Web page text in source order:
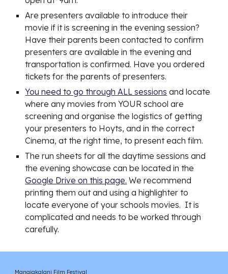
Are presenters available to introduce their
movie if it is screening in the evening session?
Have their parents been contacted to confirm
presenters are available in the evening and
transportation is confirmed. Have you ordered
tickets for the parents of presenters.
You need to go through ALL sessions and locate
where any movies from YOUR school are
screening and organise the logistics of getting
your presenters to Hoyts, and in the correct
Cinema, at the right time, to present each film.
The run sheets for all the daytime sessions and
the evening showcase can be located in the
Google Drive on this page. We recommend
printing them out and using a highlighter to
locate everyone of your schools movies. It is
complicated and needs to be worked through
carefully.
Manaiakalani Film Festival